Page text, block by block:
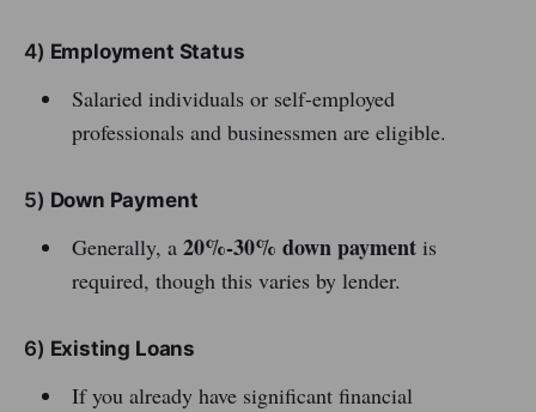
4) Employment Status
Salaried individuals or self-employed
professionals and businessmen are eligible.
5) Down Payment
Generally, a 20%-30% down paymentis
required, though this varies by lender.
6) Existing Loans
If you already have significant financial